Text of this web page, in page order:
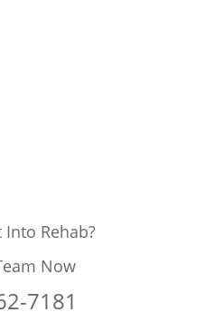
Into Rehab?
Now
7181